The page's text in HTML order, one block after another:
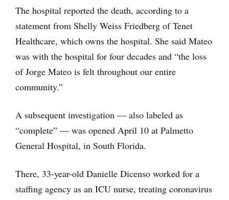
The hospital reported the death, according to a
statement from Shelly Weiss Friedberg of Tenet
Healthcare, which owns the hospital. She said Mateo
was with the hospital for four decades and “the loss
of Jorge Mateo is felt throughout our entire
community.”
A subsequent investigation — also labeled as
“complete” ― was opened April 10 at Palmetto
General Hospital, in South Florida.
There, 33-year-old Danielle Dicenso worked for a
staffing agency as an ICU nurse, treating coronavirus